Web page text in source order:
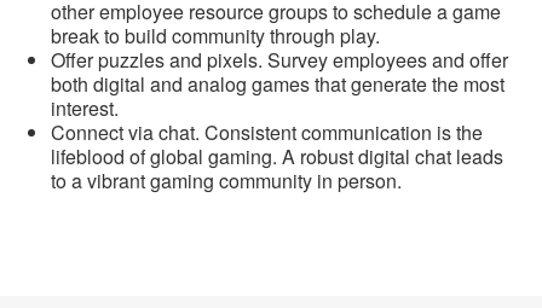
other employee resource groups to schedule a game
break to build community through play.
Offer puzzles and pixels. Survey employees and offer
both digital and analog games that generate the most
interest.
Connect via chat. Consistent communication is the
lifeblood of global gaming. A robust digital chat leads
to a vibrant gaming community in person.